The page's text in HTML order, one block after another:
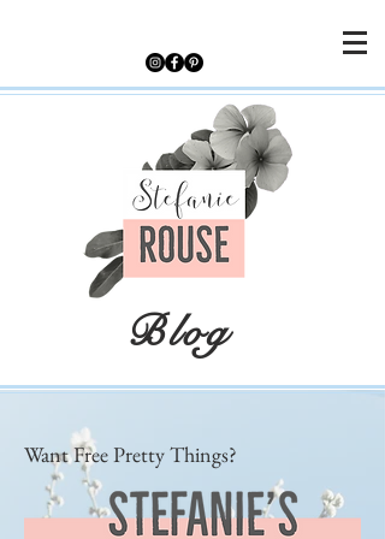
Blog
Want Free Pretty Things?